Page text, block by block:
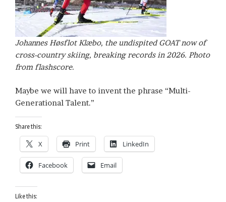
Johannes Høsflot Klæbo, the undispited GOAT now of
cross-country skiing, breaking records in 2026. Photo
from flashscore.
Maybe we will have to invent the phrase “Multi-
Generational Talent.”
Share this:
X Print LinkedIn
Facebook Email
Like this: